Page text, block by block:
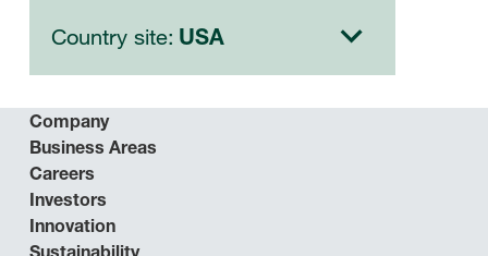
Country site: USA
Company
Business Areas
Careers
Investors
Innovation
Sustainability